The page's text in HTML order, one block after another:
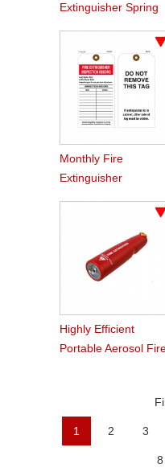
Extinguisher Spring
Monthly Fire
Extinguisher
Highly Efficient
Portable Aerosol
1 2 3
8